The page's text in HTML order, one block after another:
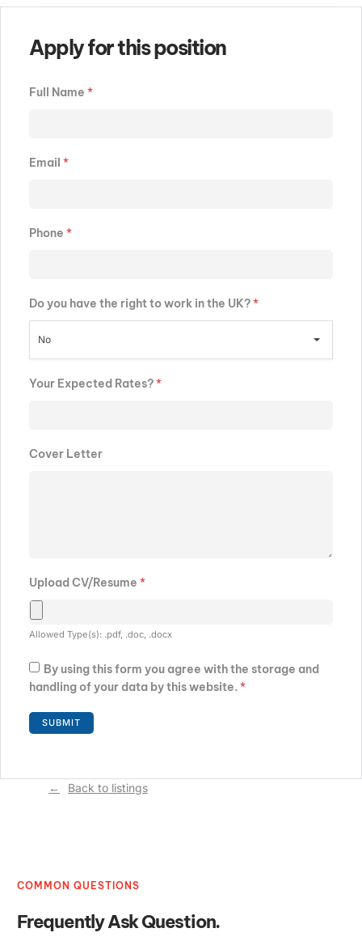
Apply for this position
Full Name *
Email *
Phone *
Do you have the right to work in the UK?*
No
Your Expected Rates?*
Cover Letter
Upload CV/Resume *
Allowed Type(s): .pdf, .doc, .docx
By using this form you agree with the storage and
handling of your data by this website. *
Back to listings
COMMON QUESTIONS
Frequently Ask Question.